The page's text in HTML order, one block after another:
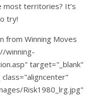
most territories? It’s
try!
from Winning Moves
winning-
target="_blank"
Risk1980_lrg.jpg"